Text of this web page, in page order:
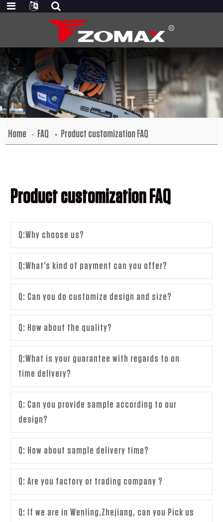
Home FAQ Product customization FAQ
Product customization FAQ
Q:Why choose us?
Q:What's kind of payment can you offer?
Q: Can you do customize design and size?
Q: How about the quality?
Q:What is your guarantee with regards to on
time delivery?
Q: Can you provide sample according to our
design?
Q: How about sample delivery time?
Q: Are you factory or trading company ?
Q: If we are in Wenling,Zhejiang, can you Pick us